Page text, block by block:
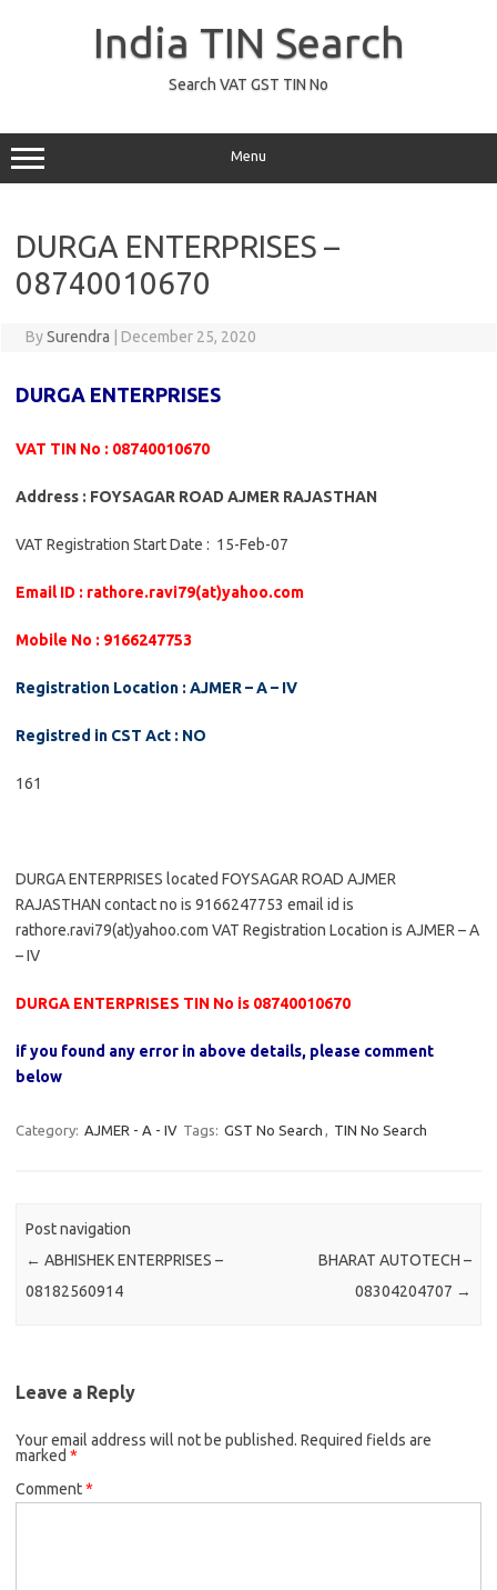
India TIN Search
Search VAT GST TIN No
Menu
DURGA ENTERPRISES –
08740010670
BySurendra December 25, 2020
DURGA ENTERPRISES
VAT TIN No : 08740010670
Address : FOYSAGAR ROAD AJMER RAJASTHAN
VAT Registration Start Date : 15-Feb-07
Email ID : rathore.ravi79(at)yahoo.com
Mobile No : 9166247753
Registration Location : AJMER – A – IV
Registred in CST Act : NO
161
DURGA ENTERPRISES located FOYSAGAR ROAD AJMER
RAJASTHAN contact no is 9166247753 email id is
rathore.ravi79(at)yahoo.com VAT Registration Location is AJMER – A
– IV
DURGA ENTERPRISES TIN No is 08740010670
if you found any error in above details, please comment
below
Category: AJMER - A - IV Tags: GST No Search , TIN No Search
Post navigation
← ABHISHEK ENTERPRISES –
08182560914
BHARAT AUTOTECH –
08304204707 →
Leave a Reply
Your email address will not be published. Required fields are
marked *
Comment*